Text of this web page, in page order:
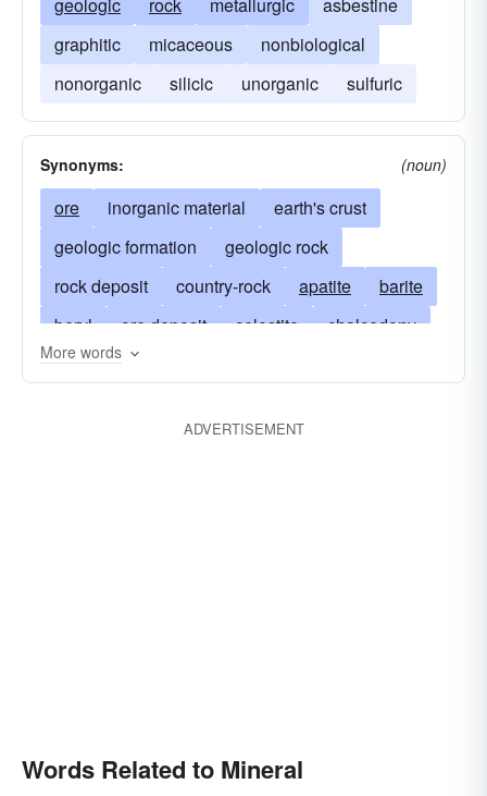
graphitic
micaceous
nonbiological
nonorganic
silicic unorganic sulfuric
Synonyms: (noun)
ore inorganic material
earth's crust
geologic formation
geologic rock
rock deposit
country-rock apatite
barite
beryl
ore deposit celestite
chalcedony
gangue
metamorphic-rock
feldspar
More words
ADVERTISEMENT
Words Related to Mineral